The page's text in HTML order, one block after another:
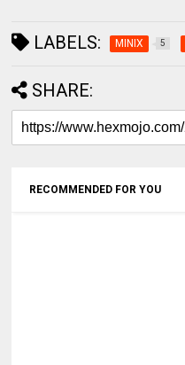
LABELS: MINIX 5
SHARE:
RECOMMENDED FOR YOU